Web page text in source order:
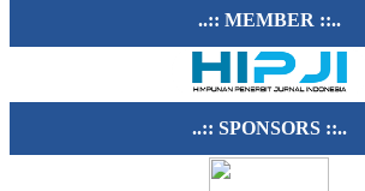
..:: MEMBER ::..
..:: SPONSORS ::..